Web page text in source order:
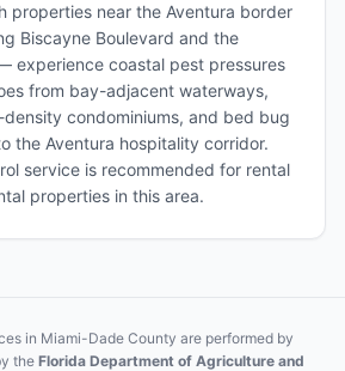
properties near the Aventura border
Biscayne Boulevard and the
experience coastal pest pressures
from bay-adjacent waterways,
condominiums, and bed bug
the Aventura hospitality corridor.
service is recommended for rental
properties in this area.
in Miami-Dade County are performed by
the Florida Department of Agriculture and